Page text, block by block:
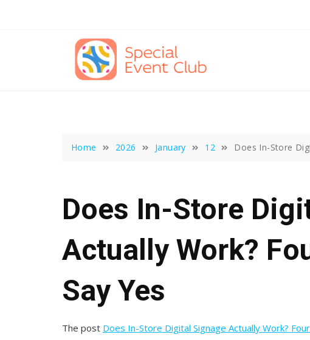
Home 2026 January 12 Does In-Store
Does In-Store
Actually Work?
Say Yes
The post Does In-Store Digital Signage Actually Work?